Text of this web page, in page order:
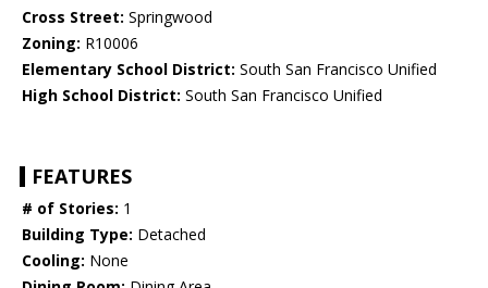
Cross Street: Springwood
Zoning: R10006
Elementary School District: South San Francisco Unified
High School District: South San Francisco Unified
FEATURES
# of Stories: 1
Building Type: Detached
Cooling: None